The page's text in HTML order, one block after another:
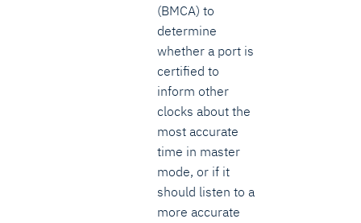
(BMCA) to
determine
whether a port is
certified to
inform other
clocks about the
most accurate
time in master
mode, or if it
should listen to a
more accurate